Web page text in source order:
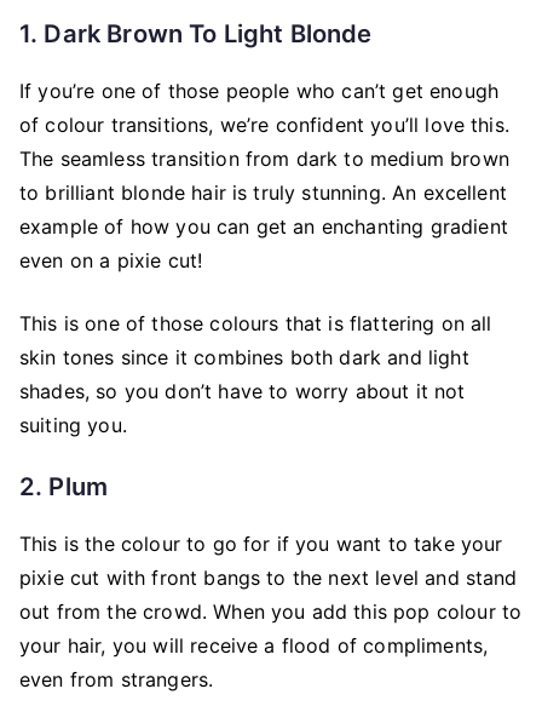
1. Dark Brown To Light Blonde
If you’re one of those people who can’t get enough
of colour transitions, we’re confident you’ll love this.
The seamless transition from dark to medium brown
to brilliant blonde hair is truly stunning. An excellent
example of how you can get an enchanting gradient
even on a pixie cut!
This is one of those colours that is flattering on all
skin tones since it combines both dark and light
shades, so you don’t have to worry about it not
suiting you.
2. Plum
This is the colour to go for if you want to take your
pixie cut with front bangs to the next level and stand
out from the crowd. When you add this pop colour to
your hair, you will receive a flood of compliments,
even from strangers.